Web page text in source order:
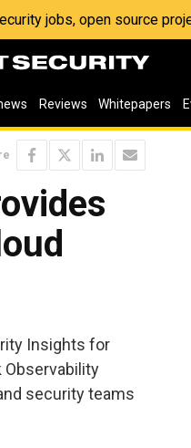
jobs, open source
Reviews Whitepapers
Insights for
Observability
security teams